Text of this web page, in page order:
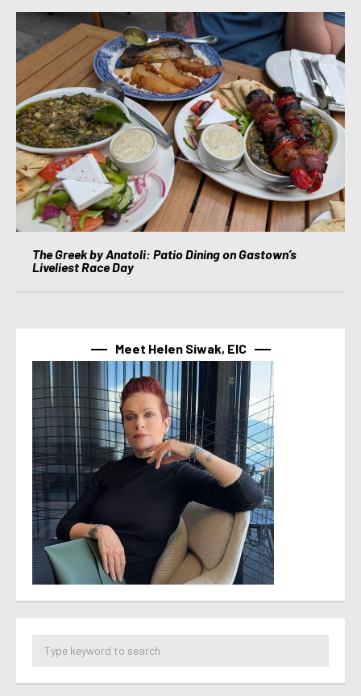
The Greek by Anatoli: Patio Dining on Gastown’s
Liveliest Race Day
Meet Helen Siwak, EIC